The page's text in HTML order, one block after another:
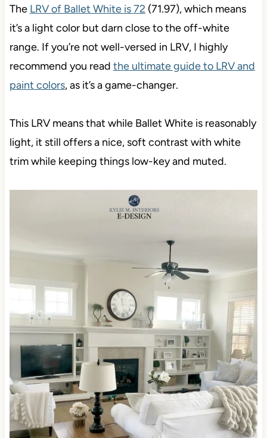
The LRV of Ballet White is 72 (71.97), which means
it’s a light color but darn close to the off-white
range. If you’re not well-versed in LRV, I highly
recommend you read the ultimate guide to LRV and
paint colors, as it’s a game-changer.
This LRV means that while Ballet White is reasonably
light, it still offers a nice, soft contrast with white
trim while keeping things low-key and muted.